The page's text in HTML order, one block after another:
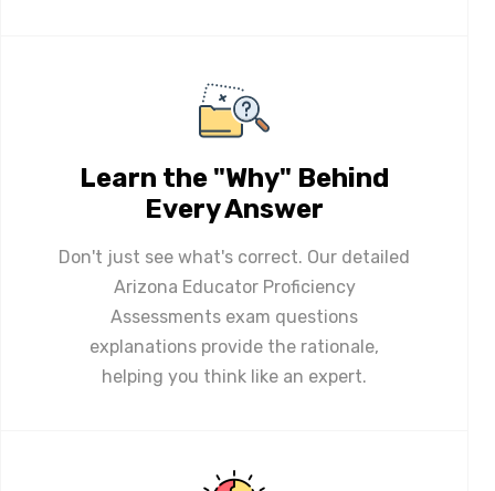
Learn the "Why" Behind
Every Answer
Don't just see what's correct. Our detailed
Arizona Educator Proficiency
Assessments exam questions
explanations provide the rationale,
helping you think like an expert.